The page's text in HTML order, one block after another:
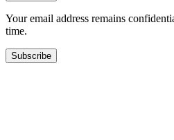
Your email address remains
time.
Subscribe